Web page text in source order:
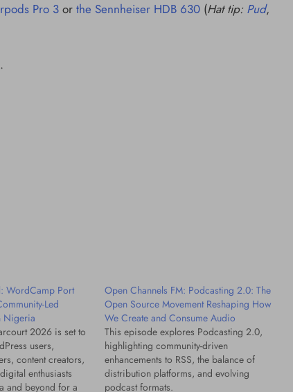
Pro 3 or the Sennheiser HDB 630 (Hat tip: Pud,
.
WordCamp Port
Led
Nigeria
2026 is set to
users,
content creators,
enthusiasts
and beyond for a
Open Channels FM: Podcasting 2.0: The
Open Source Movement Reshaping How
We Create and Consume Audio
This episode explores Podcasting 2.0,
highlighting community-driven
enhancements to RSS, the balance of
distribution platforms, and evolving
podcast formats.